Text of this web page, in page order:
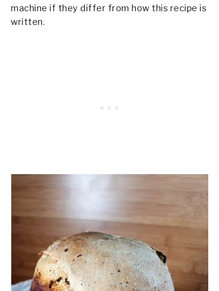
machine if they differ from how this recipe is
written.